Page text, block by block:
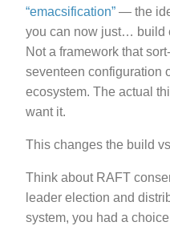
“emacsification” — the
you can now just… build
Not a framework that
seventeen configuration
ecosystem. The actual
want it.
This changes the build
Think about RAFT
leader election and
system, you had a